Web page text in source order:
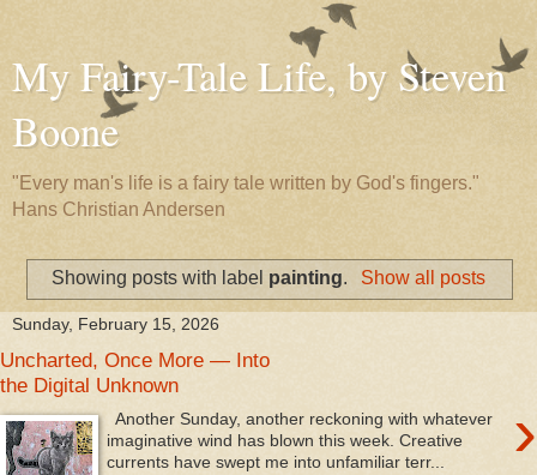
My Fairy-Tale Life, by Steven
Boone
"Every man's life is a fairy tale written by God's fingers."
Hans Christian Andersen
Showing posts with label painting. Show all posts
Sunday, February 15, 2026
Uncharted, Once More — Into
the Digital Unknown
›
Another Sunday, another reckoning with whatever
imaginative wind has blown this week. Creative
currents have swept me into unfamiliar terr...